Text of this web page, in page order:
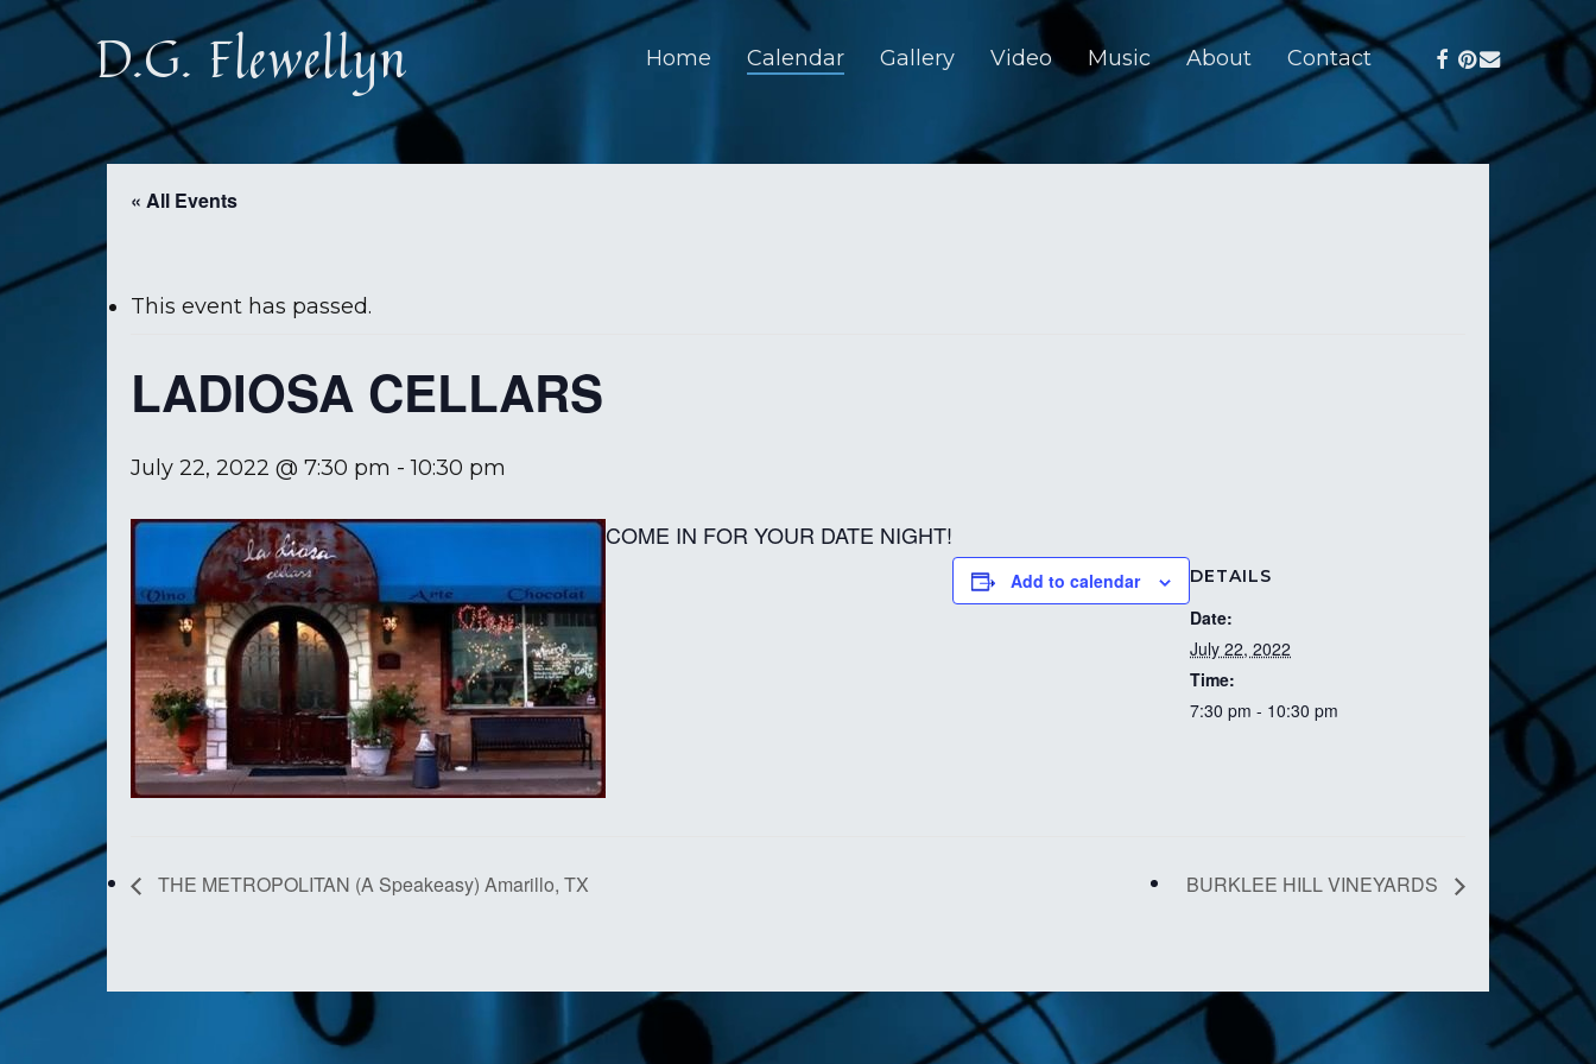
Skip
to
content D.G. Flewellyn Home Calendar Gallery Video Music About Contact facebook
pinterest
email
« All Events
This event has passed.
LADIOSA CELLARS
July 22, 2022 @ 7:30 pm -10:30 pm
COME IN FOR YOUR DATE NIGHT!
Add to calendar DETAILS
Date:
July 22, 2022
Time:
7:30 pm - 10:30 pm
THE METROPOLITAN (A Speakeasy) Amarillo, TX BURKLEE HILL VINEYARDS